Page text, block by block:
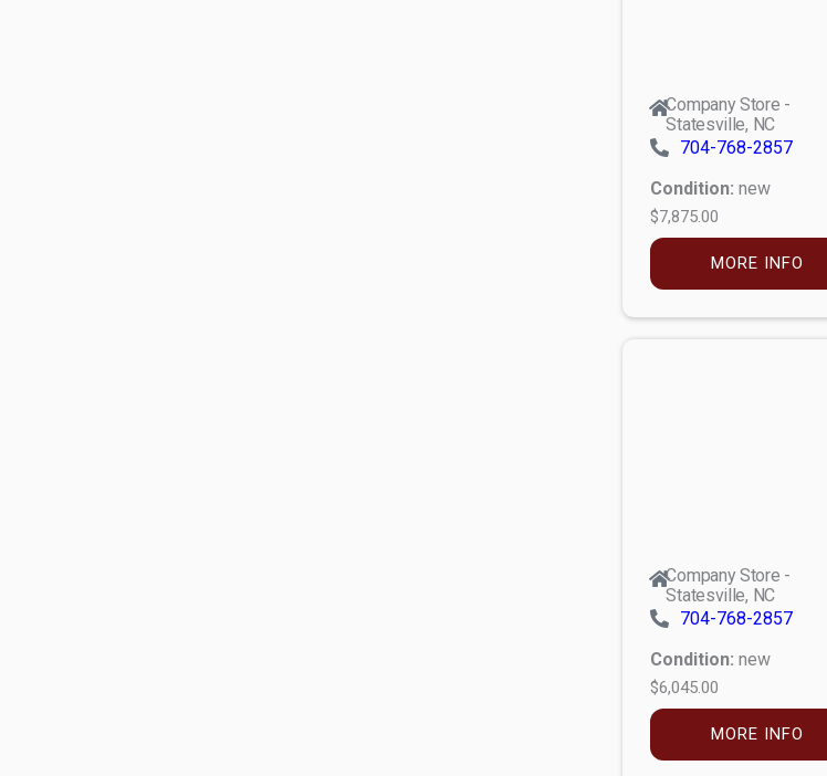
Company Store -
Statesville, NC
704-768-2857
Condition: new
$7,875.00
MORE INFO
Company Store -
Statesville, NC
704-768-2857
Condition: new
$6,045.00
MORE INFO